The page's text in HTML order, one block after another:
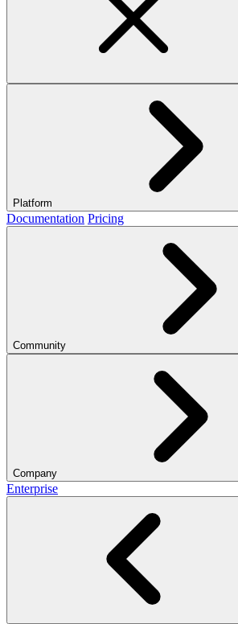
Platform
Documentation Pricing
Community
Company
Enterprise